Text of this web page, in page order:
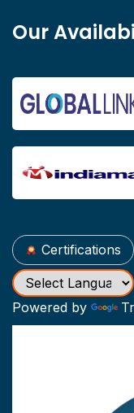
Our
Certifications
Powered by